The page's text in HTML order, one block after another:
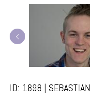
ID: 1898 | SEBASTIAN